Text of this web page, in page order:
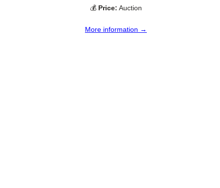
💰 Price: Auction
More information →